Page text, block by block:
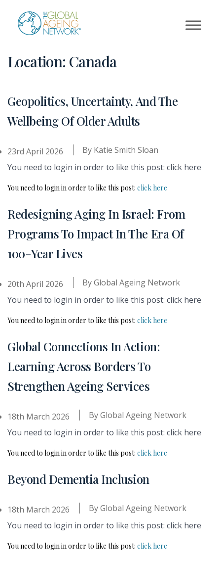
content
Location: Canada
Geopolitics, Uncertainty, And The
Wellbeing Of Older Adults
23rd April 2026 By Katie Smith Sloan
You need to login in order to like this post: click here
You need to login in order to like this post: click here
Redesigning Aging In Israel: From
Programs To Impact In The Era Of
100-Year Lives
20th April 2026 ByGlobal Ageing Network
You need to login in order to like this post: click here
You need to login in order to like this post: click here
Global Connections In Action:
Learning Across Borders To
Strengthen Ageing Services
18th March 2026 ByGlobal Ageing Network
You need to login in order to like this post: click here
You need to login in order to like this post: click here
Beyond Dementia Inclusion
18th March 2026 ByGlobal Ageing Network
You need to login in order to like this post: click here
You need to login in order to like this post: click here